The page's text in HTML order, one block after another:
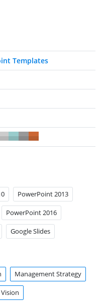
Templates
PowerPoint 2013
PowerPoint 2016
Google Slides
Management Strategy
Vision